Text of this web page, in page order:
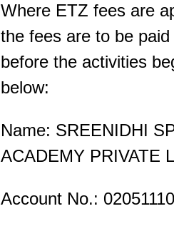
Where ETZ fees are
the fees are to be paid
before the activities
below:
Name: SREENIDHI
ACADEMY PRIVATE
Account No.: